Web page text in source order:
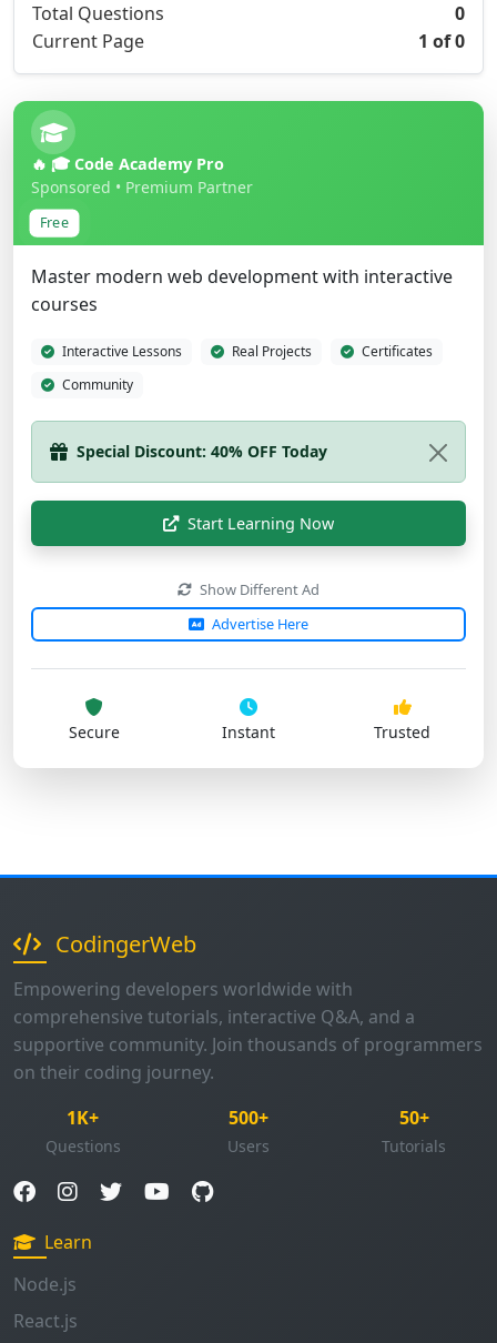
Total Questions
0
Current Page
1 of 0
🔥 🎓 Code Academy Pro
Sponsored • Premium Partner
Free
Master modern web development with interactive
courses
Interactive Lessons Real Projects
Certificates
Community
Special Discount: 40% OFF Today
Start Learning Now
Show Different Ad
Advertise Here
Secure Instant Trusted
CodingerWeb
Empowering developers worldwide with
comprehensive tutorials, interactive Q&A, and a
supportive community. Join thousands of programmers
on their coding journey.
1K+
Questions
500+
Users
50+
Tutorials
Learn
Node.js
React.js